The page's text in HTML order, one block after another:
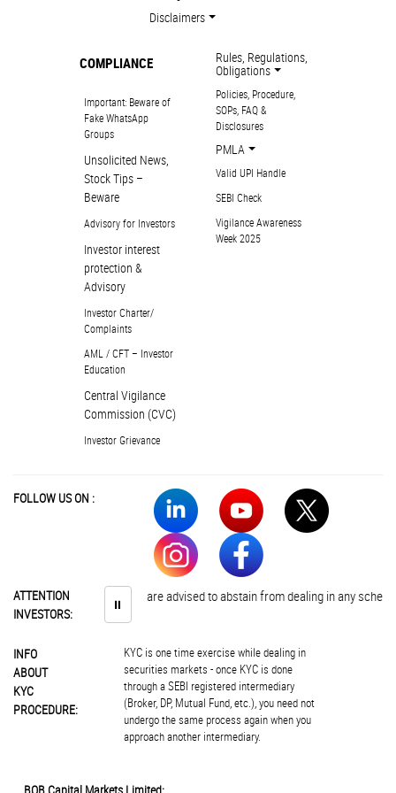
Disclaimers
COMPLIANCE
Important: Beware of
Fake WhatsApp
Groups
Unsolicited News,
Stock Tips –
Beware
Advisory for Investors
Investor interest
protection &
Advisory
Investor Charter/
Complaints
AML / CFT – Investor
Education
Central Vigilance
Commission (CVC)
Investor Grievance
Rules, Regulations,
Obligations
Policies, Procedure,
SOPs, FAQ &
Disclosures
PMLA
Valid UPI Handle
SEBI Check
Vigilance Awareness
Week 2025
FOLLOW US ON :
ATTENTION
INVESTORS:
⏸
Investors are advised to abstain from dealing in any schemes
INFO
ABOUT
KYC
PROCEDURE:
KYC is one time exercise while dealing in
securities markets - once KYC is done
through a SEBI registered intermediary
(Broker, DP, Mutual Fund, etc.), you need not
undergo the same process again when you
approach another intermediary.